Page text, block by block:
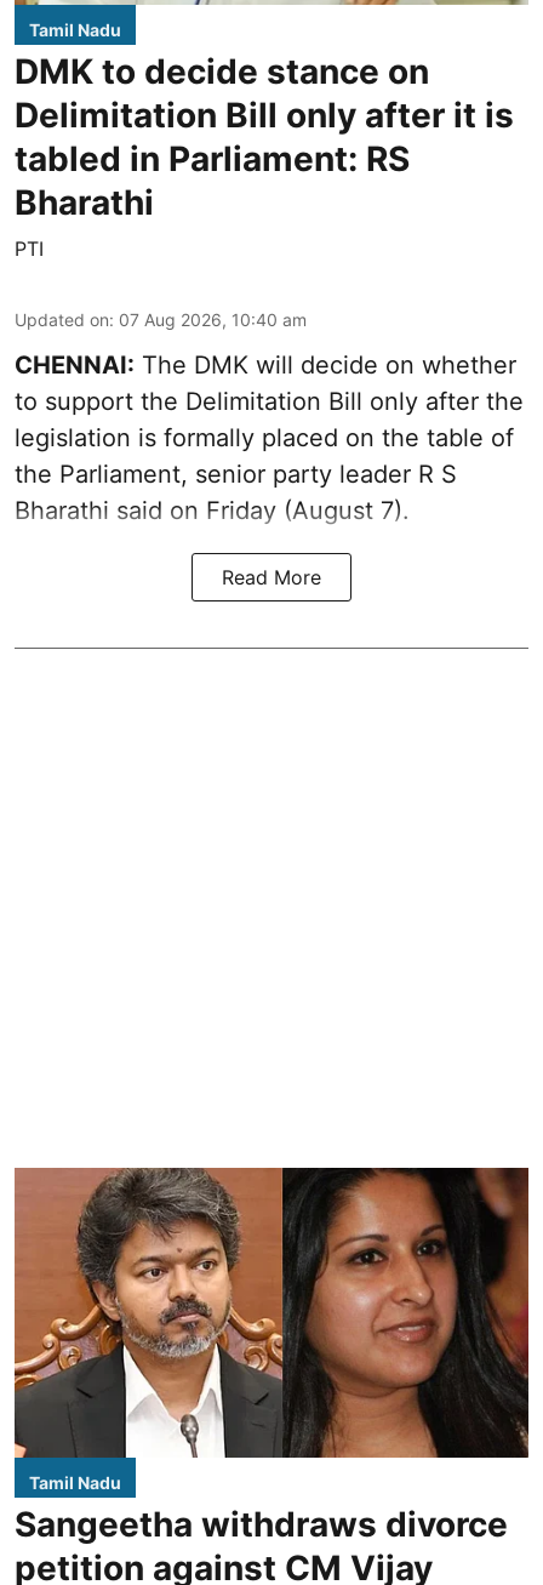
Tamil Nadu
DMK to decide stance on
Delimitation Bill only after it is
tabled in Parliament: RS
Bharathi
PTI
Updated on: 07 Aug 2026, 10:40 am
CHENNAI: The DMK will decide on whether
to support the Delimitation Bill only after the
legislation is formally placed on the table of
the Parliament, senior party leader R S
Bharathi said on Friday (August 7).
Read More
Tamil Nadu
Sangeetha withdraws divorce
petition against CM Vijay